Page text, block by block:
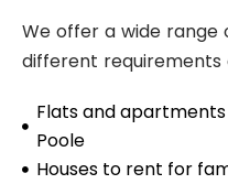
We offer a wide
different requirements
Flats and
Poole
Houses to rent for